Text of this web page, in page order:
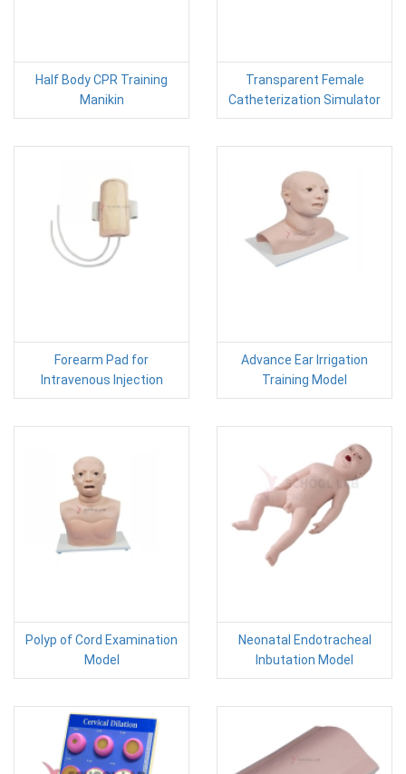
Half Body CPR Training
Manikin
Transparent Female
Catheterization Simulator
Forearm Pad for
Intravenous Injection
Advance Ear Irrigation
Training Model
Polyp of Cord Examination
Model
Neonatal Endotracheal
Inbutation Model